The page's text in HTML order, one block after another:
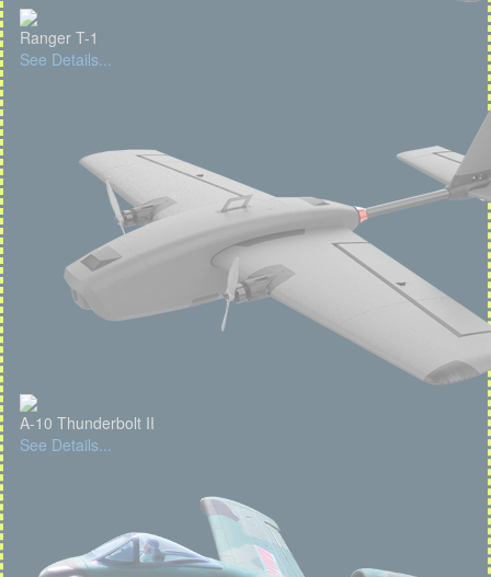
Ranger T-1
See Details...
A-10 Thunderbolt II
See Details...